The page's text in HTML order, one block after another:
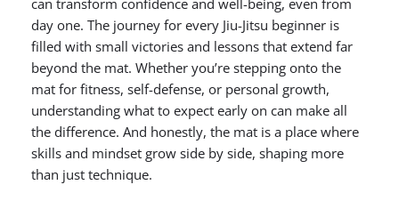
day one. The journey for every Jiu-Jitsu beginner is
filled with small victories and lessons that extend far
beyond the mat. Whether you’re stepping onto the
mat for fitness, self-defense, or personal growth,
understanding what to expect early on can make all
the difference. And honestly, the mat is a place where
skills and mindset grow side by side, shaping more
than just technique.